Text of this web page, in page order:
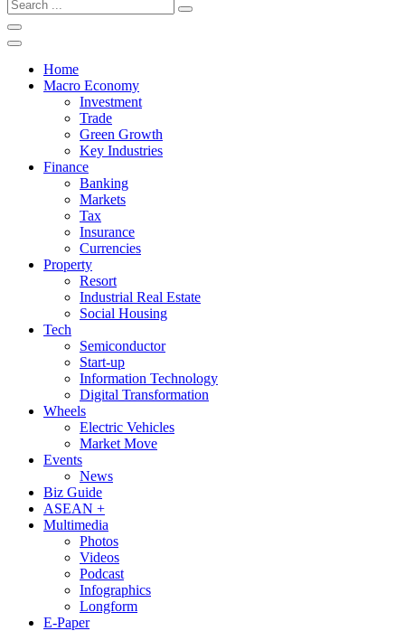
Home
Macro Economy
Investment
Trade
Green Growth
Key Industries
Finance
Banking
Markets
Tax
Insurance
Currencies
Property
Resort
Industrial Real Estate
Social Housing
Tech
Semiconductor
Start-up
Information Technology
Digital Transformation
Wheels
Electric Vehicles
Market Move
Events
News
Biz Guide
ASEAN +
Multimedia
Photos
Videos
Podcast
Infographics
Longform
E-Paper